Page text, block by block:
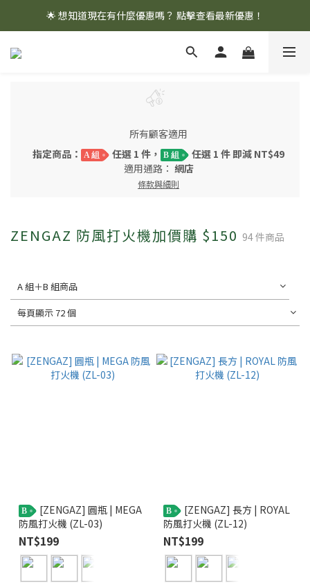
🌟 想知道現在有什麼優惠嗎？ 點擊查看最新優惠！
🌟 想知道現在有什麼優惠嗎？ 點擊查看最新優惠！
全館消費滿 $1,000 即享免運優惠
所有顧客適用
指定商品：
A 組 任選 1 件， B 組
任選 1 件 即減 NT$49
適用通路： 網店
條款與細則
ZENGAZ 防風打火機加價購 $150 94 件商品
A 組＋B 組商品
每頁顯示 72 個
B
防風打火機 (ZL-03)
NT$199
B
防風打火機 (ZL-12)
NT$199